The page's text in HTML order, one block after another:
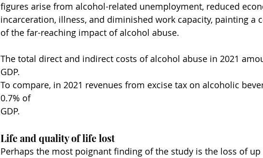
figures arise from alcohol-related unemployment, reduced
incarceration, illness, and diminished work capacity, painting a
of the far-reaching impact of alcohol abuse.
The total direct and indirect costs of alcohol abuse in 2021
GDP.
To compare, in 2021 revenues from excise tax on alcoholic
0.7% of
GDP.
Life and quality of life lost
Perhaps the most poignant finding of the study is the loss of up